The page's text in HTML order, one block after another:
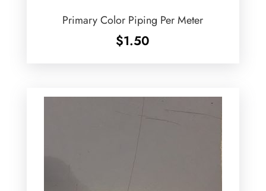
Primary Color Piping Per Meter
$1.50